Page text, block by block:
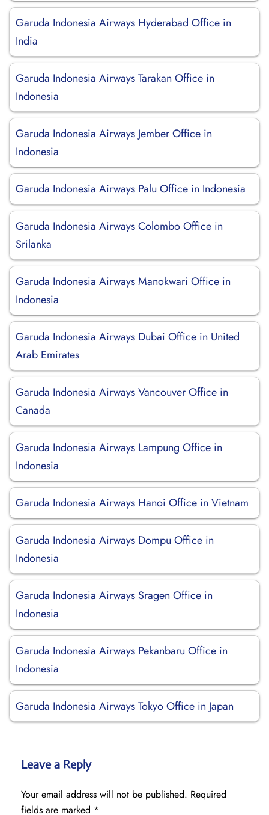
Garuda Indonesia Airways Hyderabad Office in
India
Garuda Indonesia Airways Tarakan Office in
Indonesia
Garuda Indonesia Airways Jember Office in
Indonesia
Garuda Indonesia Airways Palu Office in Indonesia
Garuda Indonesia Airways Colombo Office in
Srilanka
Garuda Indonesia Airways Manokwari Office in
Indonesia
Garuda Indonesia Airways Dubai Office in United
Arab Emirates
Garuda Indonesia Airways Vancouver Office in
Canada
Garuda Indonesia Airways Lampung Office in
Indonesia
Garuda Indonesia Airways Hanoi Office in Vietnam
Garuda Indonesia Airways Dompu Office in
Indonesia
Garuda Indonesia Airways Sragen Office in
Indonesia
Garuda Indonesia Airways Pekanbaru Office in
Indonesia
Garuda Indonesia Airways Tokyo Office in Japan
Leave a Reply
Your email address will not be published. Required
fields are marked *